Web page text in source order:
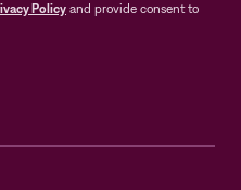
Policy and provide consent to